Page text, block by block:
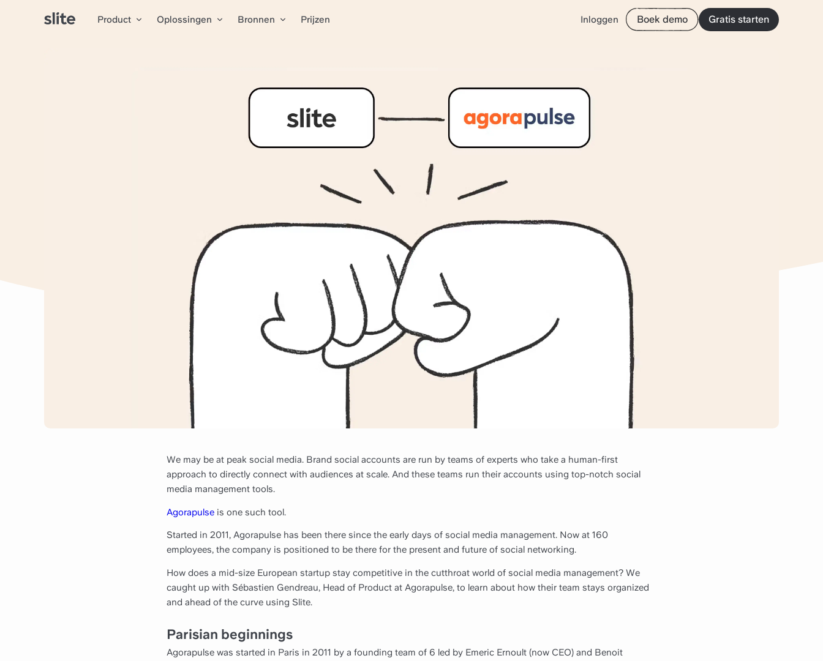
Product Oplossingen Bronnen Prijzen Inloggen Boek demo Gratis starten
The documentation system that drives
Agorapulse
is the one-stop social media hub for ROI-driven marketing teams.
Unified docs in one simple, accessible hub
Instant competitive intel for sales calls
We may be at peak social media. Brand social accounts are run by teams of experts who take a human-first
approach to directly connect with audiences at scale. And these teams run their accounts using top-notch social
media management tools.
Agorapulse is one such tool.
Started in 2011, Agorapulse has been there since the early days of social media management. Now at 160
employees, the company is positioned to be there for the present and future of social networking.
How does a mid-size European startup stay competitive in the cutthroat world of social media management? We
caught up with Sébastien Gendreau, Head of Product at Agorapulse, to learn about how their team stays organized
and ahead of the curve using Slite.
Parisian beginnings
Agorapulse was started in Paris in 2011 by a founding team of 6 led by Emeric Ernoult (now CEO) and Benoit